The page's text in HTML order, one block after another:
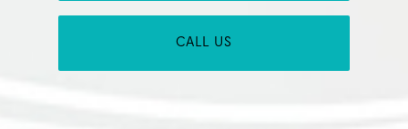
CALL US